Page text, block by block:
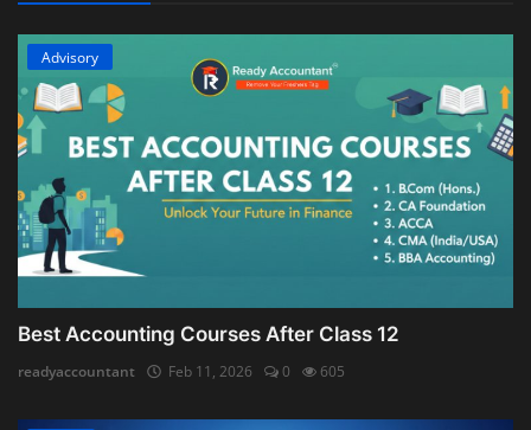
Advisory
Best Accounting Courses After Class 12
readyaccountant Feb 11, 2026 0 605